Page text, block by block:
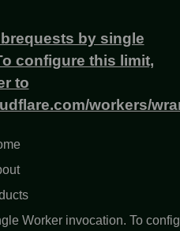
by single
configure this limit,
to
workers/
Worker invocation. To